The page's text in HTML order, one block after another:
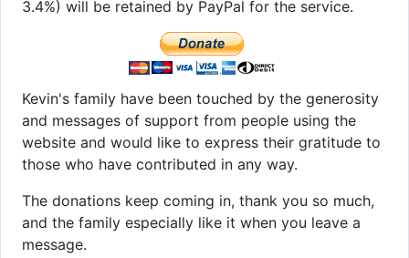
3.4%) will be retained by PayPal for the service.
Kevin's family have been touched by the generosity
and messages of support from people using the
website and would like to express their gratitude to
those who have contributed in any way.
The donations keep coming in, thank you so much,
and the family especially like it when you leave a
message.